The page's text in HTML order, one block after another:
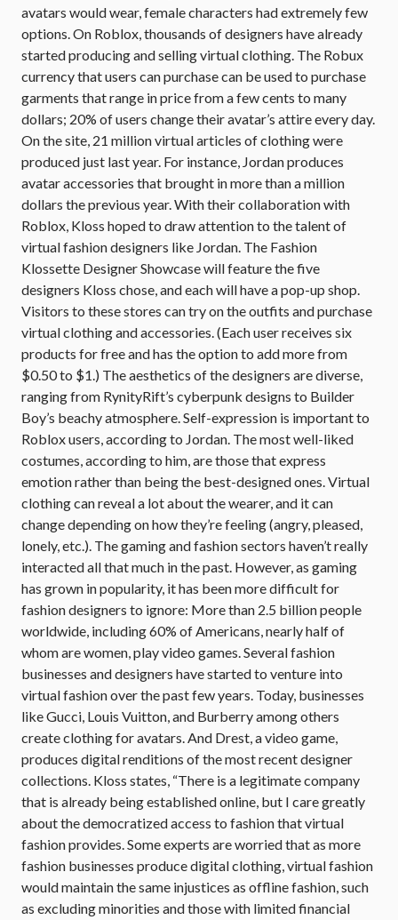
avatars would wear, female characters had extremely few
options. On Roblox, thousands of designers have already
started producing and selling virtual clothing. The Robux
currency that users can purchase can be used to purchase
garments that range in price from a few cents to many
dollars; 20% of users change their avatar’s attire every day.
On the site, 21 million virtual articles of clothing were
produced just last year. For instance, Jordan produces
avatar accessories that brought in more than a million
dollars the previous year. With their collaboration with
Roblox, Kloss hoped to draw attention to the talent of
virtual fashion designers like Jordan. The Fashion
Klossette Designer Showcase will feature the five
designers Kloss chose, and each will have a pop-up shop.
Visitors to these stores can try on the outfits and purchase
virtual clothing and accessories. (Each user receives six
products for free and has the option to add more from
$0.50 to $1.) The aesthetics of the designers are diverse,
ranging from RynityRift’s cyberpunk designs to Builder
Boy’s beachy atmosphere. Self-expression is important to
Roblox users, according to Jordan. The most well-liked
costumes, according to him, are those that express
emotion rather than being the best-designed ones. Virtual
clothing can reveal a lot about the wearer, and it can
change depending on how they’re feeling (angry, pleased,
lonely, etc.). The gaming and fashion sectors haven’t really
interacted all that much in the past. However, as gaming
has grown in popularity, it has been more difficult for
fashion designers to ignore: More than 2.5 billion people
worldwide, including 60% of Americans, nearly half of
whom are women, play video games. Several fashion
businesses and designers have started to venture into
virtual fashion over the past few years. Today, businesses
like Gucci, Louis Vuitton, and Burberry among others
create clothing for avatars. And Drest, a video game,
produces digital renditions of the most recent designer
collections. Kloss states, “There is a legitimate company
that is already being established online, but I care greatly
about the democratized access to fashion that virtual
fashion provides. Some experts are worried that as more
fashion businesses produce digital clothing, virtual fashion
would maintain the same injustices as offline fashion, such
as excluding minorities and those with limited financial